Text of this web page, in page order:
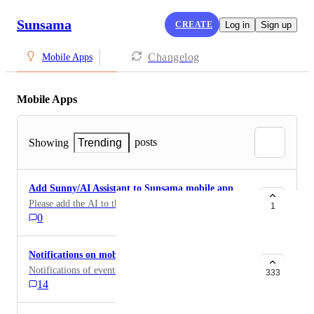
Sunsama CREATE Log in Sign up
Mobile Apps Changelog
Mobile Apps
Showing Trending posts
Add Sunny/AI Assistant to Sunsama mobile app
Please add the AI to the Sunsama app
0
1
Notifications on mobile app
Notifications of events, daily planning and shutdown.
14
333